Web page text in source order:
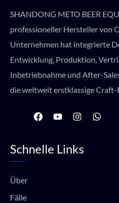
SHANDONG METO BEER
professioneller Hersteller von
Unternehmen hat integrierte
Entwicklung, Produktion,
Inbetriebnahme und After-
die weltweit erstklassige
F
a
b
o
Y
o
u
b
I
n
a
g
W
h
Schnelle Links
Über
Fälle